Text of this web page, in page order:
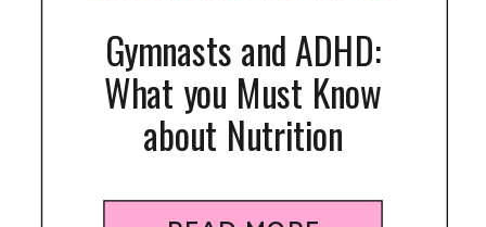
Gymnasts and ADHD:
What you Must Know
about Nutrition